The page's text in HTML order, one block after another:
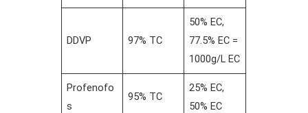
DDVP 97% TC
50% EC,
77.5% EC =
1000g/L EC
Profenofo
s
95% TC
25% EC,
50% EC